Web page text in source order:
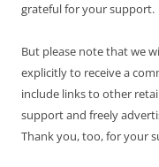
grateful for your support.
But please note that we
explicitly to receive a
include links to other
support and freely
Thank you, too, for your